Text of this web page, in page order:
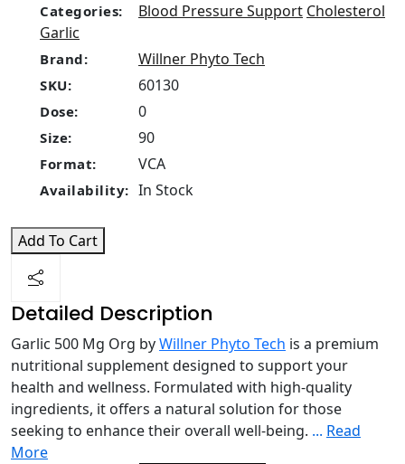
Categories: Blood Pressure Support Cholesterol
Garlic
Brand: Willner Phyto Tech
SKU: 60130
Dose: 0
Size: 90
Format: VCA
Availability: In Stock
Add To Cart
Detailed Description
Garlic 500 Mg Org byWillner Phyto Tech is a premium
nutritional supplement designed to support your
health and wellness. Formulated with high-quality
ingredients, it offers a natural solution for those
seeking to enhance their overall well-being. ... Read
More